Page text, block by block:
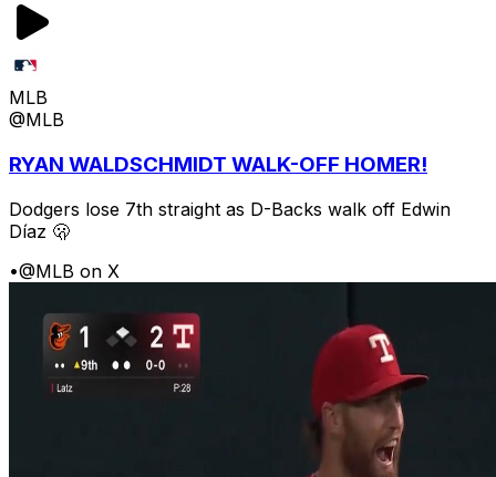
MLB
@MLB
RYAN WALDSCHMIDT WALK-OFF HOMER!
Dodgers lose 7th straight as D-Backs walk off Edwin
Díaz 🫢
•@MLB on X